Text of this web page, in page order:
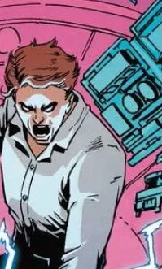
out in stores! Sales...